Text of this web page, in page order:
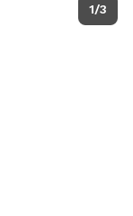
1/3